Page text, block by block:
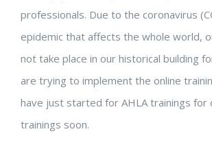
professionals. Due to the coronavirus
epidemic that affects the whole world,
not take place in our historical building
are trying to implement the online
have just started for AHLA trainings for
trainings soon.